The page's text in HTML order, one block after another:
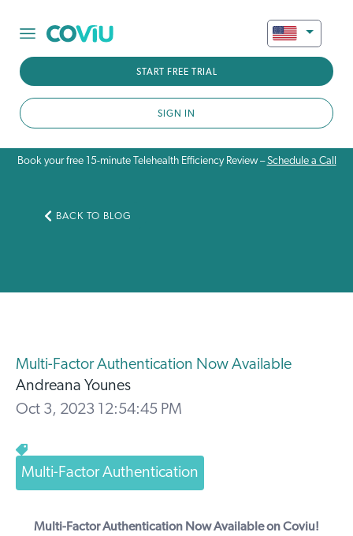
START FREE TRIAL
SIGN IN
Book your free 15-minute Telehealth Efficiency Review –Schedule a Call
BACK TO BLOG
Multi-Factor Authentication Now Available
Andreana Younes
Oct 3, 2023 12:54:45 PM
Multi-Factor Authentication
Multi-Factor Authentication Now Available on Coviu!